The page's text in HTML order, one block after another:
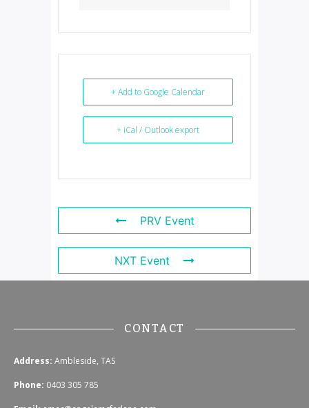
+ Add to Google Calendar
+ iCal / Outlook export
PRV Event
NXT Event
CONTACT
Address: Ambleside, TAS
Phone: 0403 305 785